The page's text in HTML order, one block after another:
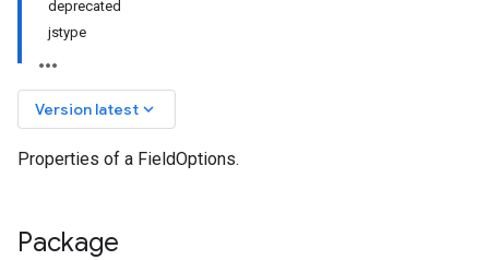
deprecated
jstype
Version latest keyboard_arrow_down
Properties of a FieldOptions.
Package